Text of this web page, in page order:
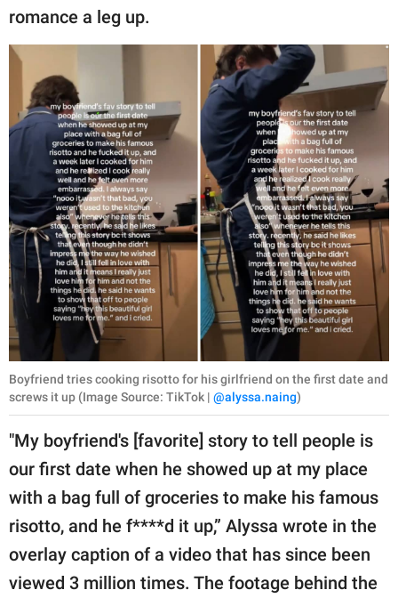
romance a leg up.
Boyfriend tries cooking risotto for his girlfriend on the first date and
screws it up (Image Source: TikTok | @alyssa.naing)
"My boyfriend's [favorite] story to tell people is
our first date when he showed up at my place
with a bag full of groceries to make his famous
risotto, and he f****d it up,” Alyssa wrote in the
overlay caption of a video that has since been
viewed 3 million times. The footage behind the